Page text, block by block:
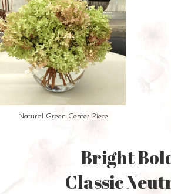
Natural Green Center Piece
Bright
Classic